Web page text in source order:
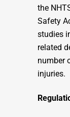
the
Safety
studies
related
number
injuries.